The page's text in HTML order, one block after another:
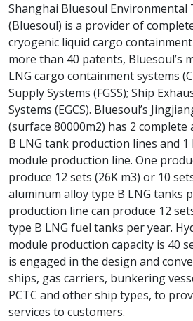
Shanghai Bluesoul Environmental
(Bluesoul) is a provider of
cryogenic liquid cargo
more than 40 patents, Bluesoul’s
LNG cargo containment systems
Supply Systems (FGSS); Ship
Systems (EGCS). Bluesoul’s
(surface 80000m2) has 2
B LNG tank production lines and
module production line. One
produce 12 sets (26K m3) or 10
aluminum alloy type B LNG tanks
production line can produce 12
type B LNG fuel tanks per year.
module production capacity is 40
is engaged in the design and
ships, gas carriers, bunkering
PCTC and other ship types, to
services to customers.